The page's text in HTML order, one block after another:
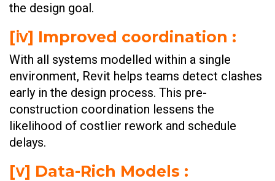
the design goal.
[ⅳ] Improved coordination :
With all systems modelled within a single
environment, Revit helps teams detect clashes
early in the design process. This pre-
construction coordination lessens the
likelihood of costlier rework and schedule
delays.
[ⅴ] Data-Rich Models :